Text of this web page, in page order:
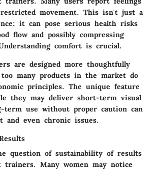
movement. This isn't just a
it can pose serious health risks
flow and possibly compressing
comfort is crucial.
are designed more thoughtfully
many products in the market do
principles. The unique feature
they may deliver short-term visual
term use without proper caution can
and even chronic issues.
question of sustainability of results
trainers. Many women may notice